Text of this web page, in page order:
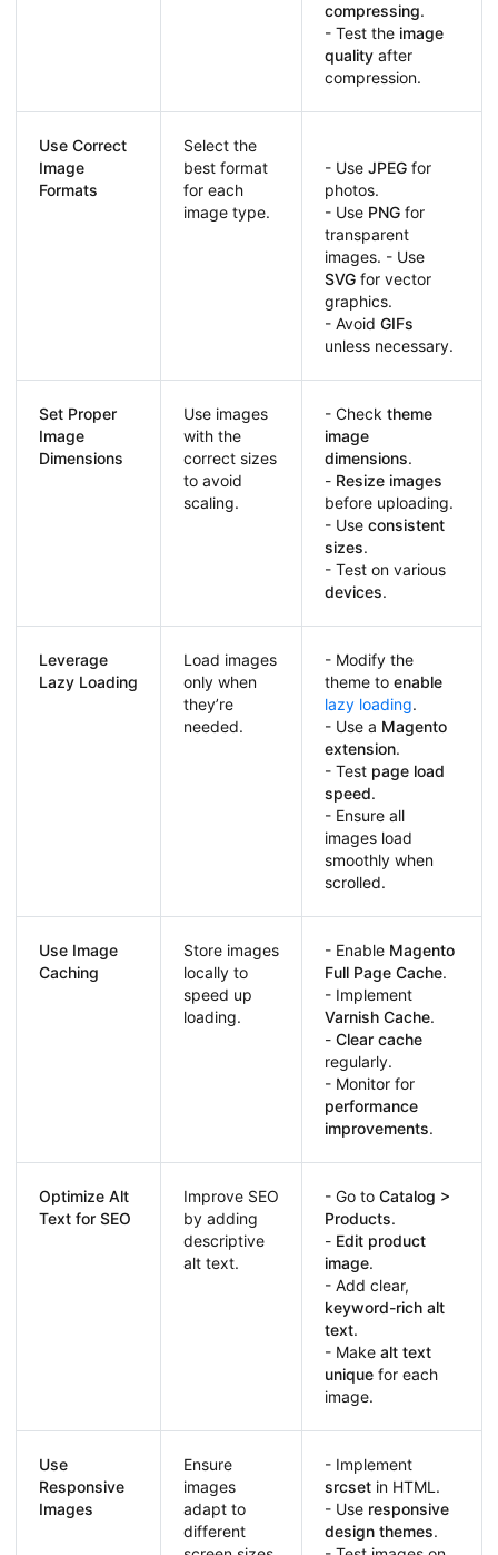
compressing.
- Test the image
quality after
compression.
Use Correct
Image
Formats
Select the
best format
for each
image type.
- Use JPEG for
photos.
- Use PNG for
transparent
images. - Use
SVG for vector
graphics.
- Avoid GIFs
unless necessary.
Set Proper
Image
Dimensions
Use images
with the
correct sizes
to avoid
scaling.
- Check theme
image
dimensions.
- Resize images
before uploading.
- Use consistent
sizes.
- Test on various
devices.
Leverage
Lazy Loading
Load images
only when
they’re
needed.
- Modify the
theme to enable
lazy loading.
- Use a Magento
extension.
- Test page load
speed.
- Ensure all
images load
smoothly when
scrolled.
Use Image
Caching
Store images
locally to
speed up
loading.
- Enable Magento
Full Page Cache.
- Implement
Varnish Cache.
- Clear cache
regularly.
- Monitor for
performance
improvements.
Optimize Alt
Text for SEO
Improve SEO
by adding
descriptive
alt text.
- Go to Catalog >
Products.
- Edit product
image.
- Add clear,
keyword-rich alt
text.
- Make alt text
unique for each
image.
Use
Responsive
Images
Ensure
images
adapt to
different
- Implement
srcset in HTML.
- Use responsive
design themes.